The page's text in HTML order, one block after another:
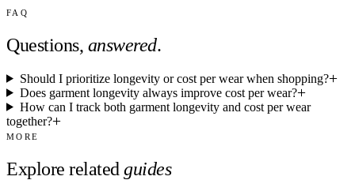
FAQ
Questions, answered.
Should I prioritize longevity or cost per wear when shopping?
Does garment longevity always improve cost per wear?
How can I track both garment longevity and cost per wear
together?
MORE
Explore related guides